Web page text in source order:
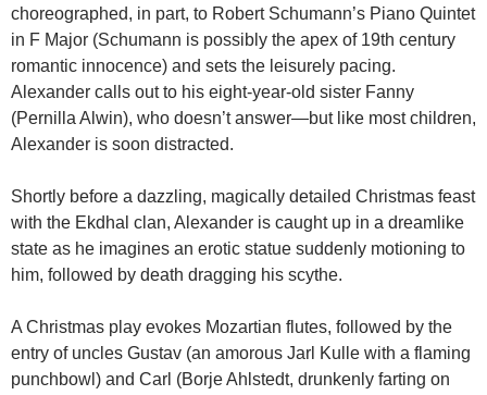
choreographed, in part, to Robert Schumann’s Piano Quintet
in F Major (Schumann is possibly the apex of 19th century
romantic innocence) and sets the leisurely pacing.
Alexander calls out to his eight-year-old sister Fanny
(Pernilla Alwin), who doesn’t answer—but like most children,
Alexander is soon distracted.
Shortly before a dazzling, magically detailed Christmas feast
with the Ekdhal clan, Alexander is caught up in a dreamlike
state as he imagines an erotic statue suddenly motioning to
him, followed by death dragging his scythe.
A Christmas play evokes Mozartian flutes, followed by the
entry of uncles Gustav (an amorous Jarl Kulle with a flaming
punchbowl) and Carl (Borje Ahlstedt, drunkenly farting on